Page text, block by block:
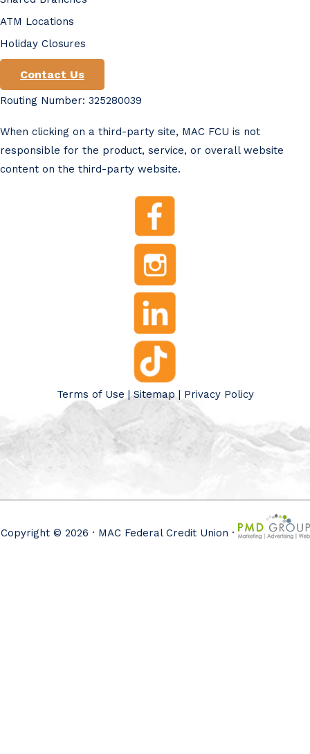
ATM Locations
Holiday Closures
Contact Us
Routing Number: 325280039
When clicking on a third-party site, MAC FCU is not
responsible for the product, service, or overall website
content on the third-party website.
Terms of Use |Sitemap| Privacy Policy
Copyright © 2026 · MAC Federal Credit Union ·